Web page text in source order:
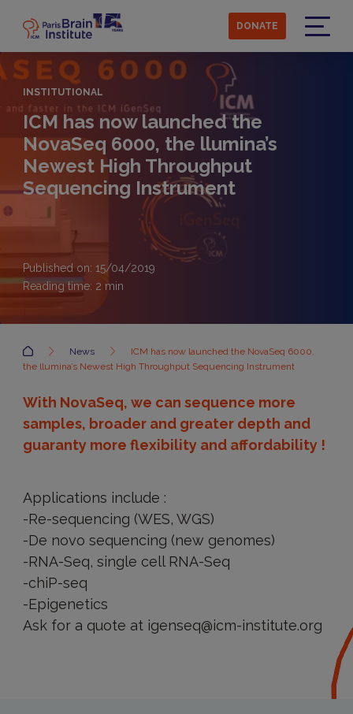
main
content
DONATE
INSTITUTIONAL
ICM has now launched the
NovaSeq 6000, the llumina’s
Newest High Throughput
Sequencing Instrument
Published on: 15/04/2019
Reading time: 2 min
Accueil News
ICM has now launched the NovaSeq 6000,
the llumina’s Newest High Throughput Sequencing Instrument
With NovaSeq, we can sequence more
samples, broader and greater depth and
guaranty more flexibility and affordability !
Applications include :
-Re-sequencing (WES, WGS)
-De novo sequencing (new genomes)
-RNA-Seq, single cell RNA-Seq
-chiP-seq
-Epigenetics
Ask for a quote at igenseq@icm-institute.org